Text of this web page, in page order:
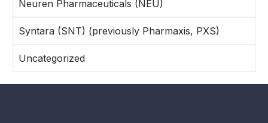
Neuren Pharmaceuticals (NEU)
Syntara (SNT) (previously Pharmaxis, PXS)
Uncategorized